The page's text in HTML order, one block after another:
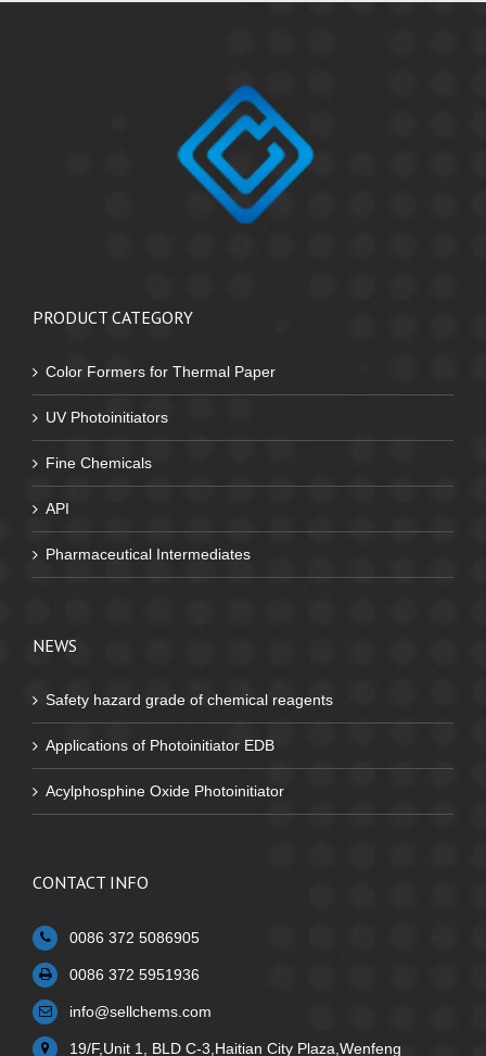
PRODUCT CATEGORY
Color Formers for Thermal Paper
UV Photoinitiators
Fine Chemicals
API
Pharmaceutical Intermediates
NEWS
Safety hazard grade of chemical reagents
Applications of Photoinitiator EDB
Acylphosphine Oxide Photoinitiator
CONTACT INFO
0086 372 5086905
0086 372 5951936
info@sellchems.com
19/F,Unit 1, BLD C-3,Haitian City Plaza,Wenfeng